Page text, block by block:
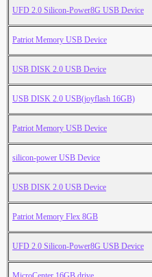
UFD 2.0 Silicon-Power8G USB Device
Patriot Memory USB Device
USB DISK 2.0 USB Device
USB DISK 2.0 USB(joyflash 16GB)
Patriot Memory USB Device
silicon-power USB Device
USB DISK 2.0 USB Device
Patriot Memory Flex 8GB
UFD 2.0 Silicon-Power8G USB Device